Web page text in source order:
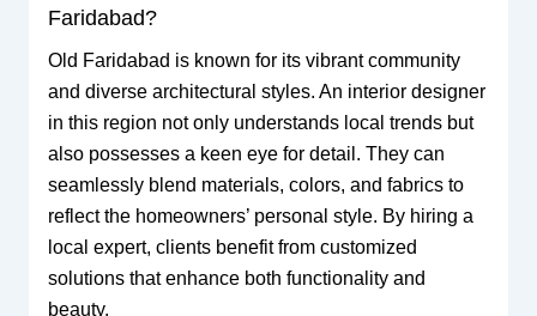
Faridabad?
Old Faridabad is known for its vibrant community
and diverse architectural styles. An interior designer
in this region not only understands local trends but
also possesses a keen eye for detail. They can
seamlessly blend materials, colors, and fabrics to
reflect the homeowners’ personal style. By hiring a
local expert, clients benefit from customized
solutions that enhance both functionality and
beauty.